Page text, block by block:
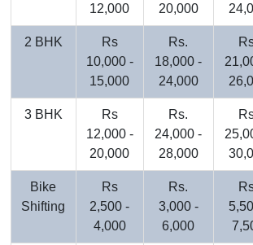
12,000
20,000
2 BHK
Rs
10,000 -
15,000
Rs.
18,000 -
24,000
3 BHK
Rs
12,000 -
20,000
Rs.
24,000 -
28,000
Bike
Shifting
Rs
2,500 -
4,000
Rs.
3,000 -
6,000